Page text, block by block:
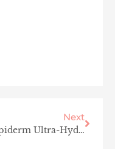
Next
Trilipiderm Ultra-Hydrating All-Body Oil